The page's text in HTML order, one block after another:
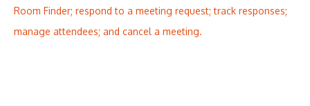
Room Finder; respond to a meeting request; track responses;
manage attendees; and cancel a meeting.